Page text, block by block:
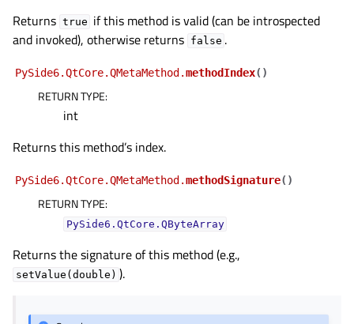
Returns true if this method is valid (can be introspected
and invoked), otherwise returns false .
PySide6.QtCore.QMetaMethod.methodIndex( )
RETURN TYPE:
int
Returns this method’s index.
PySide6.QtCore.QMetaMethod.methodSignature( )
RETURN TYPE:
PySide6.QtCore.QByteArray
Returns the signature of this method (e.g.,
setValue(double) ).